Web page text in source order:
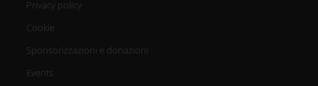
Privacy policy
Cookie
Sponsorizzazioni e donazioni
Events